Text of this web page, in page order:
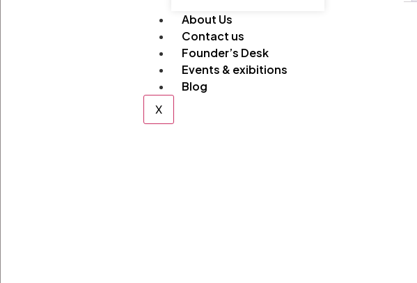
About Us
Contact us
Founder’s Desk
Events & exibitions
Blog
X